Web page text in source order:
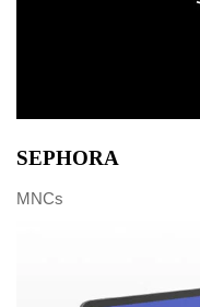
SEPHORA
MNCs